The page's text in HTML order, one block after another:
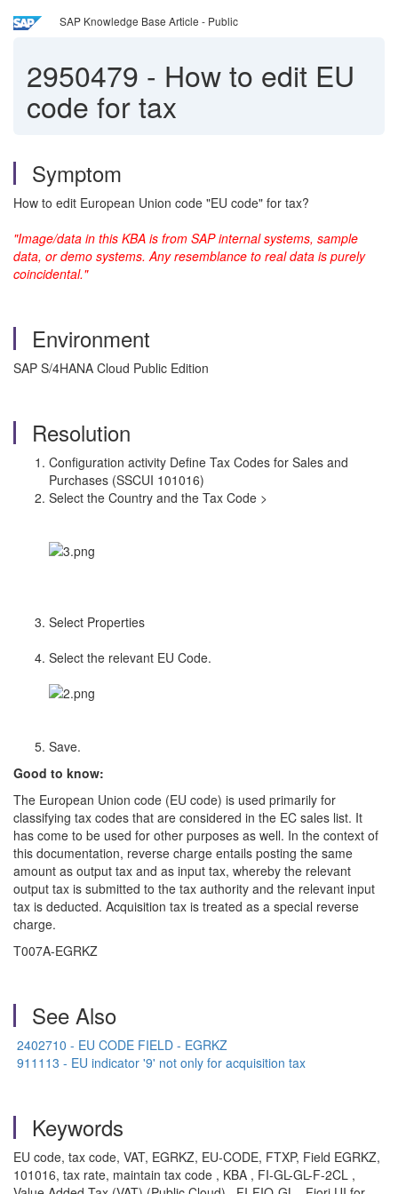
SAP Knowledge Base Article - Public
2950479 - How to edit EU
code for tax
Symptom
How to edit European Union code "EU code" for tax?
"Image/data in this KBA is from SAP internal systems, sample
data, or demo systems. Any resemblance to real data is purely
coincidental."
Environment
SAP S/4HANA Cloud Public Edition
Resolution
Configuration activity Define Tax Codes for Sales and
Purchases (SSCUI 101016)
Select the Country and the Tax Code >
Select Properties
Select the relevant EU Code.
Save.
Good to know:
The European Union code (EU code) is used primarily for
classifying tax codes that are considered in the EC sales list. It
has come to be used for other purposes as well. In the context of
this documentation, reverse charge entails posting the same
amount as output tax and as input tax, whereby the relevant
output tax is submitted to the tax authority and the relevant input
tax is deducted. Acquisition tax is treated as a special reverse
charge.
T007A-EGRKZ
See Also
2402710 - EU CODE FIELD - EGRKZ
911113 - EU indicator '9' not only for acquisition tax
Keywords
EU code, tax code, VAT, EGRKZ, EU-CODE, FTXP, Field EGRKZ,
101016, tax rate, maintain tax code , KBA , FI-GL-GL-F-2CL ,